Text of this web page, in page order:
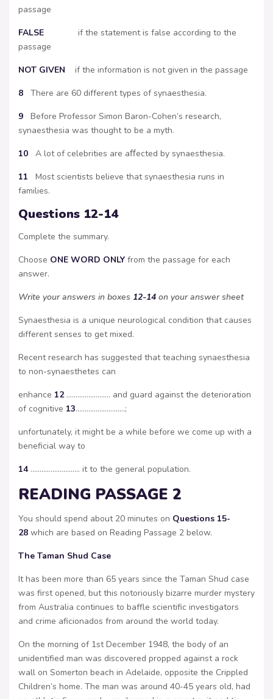
passage
FALSE if the statement is false according to the
passage
NOT GIVEN if the information is not given in the passage
8 There are 60 different types of synaesthesia.
9 Before Professor Simon Baron-Cohen’s research,
synaesthesia was thought to be a myth.
10 A lot of celebrities are aﬀected by synaesthesia.
11 Most scientists believe that synaesthesia runs in
families.
Questions 12-14
Complete the summary.
Choose ONE WORD ONLY from the passage for each
answer.
Write your answers in boxes 12-14 on your answer sheet
Synaesthesia is a unique neurological condition that causes
different senses to get mixed.
Recent research has suggested that teaching synaesthesia
to non-synaesthetes can
enhance 12…………………… and guard against the deterioration
of cognitive 13………………………;
unfortunately, it might be a while before we come up with a
beneficial way to
14……………………… it to the general population.
READING PASSAGE 2
You should spend about 20 minutes on Questions 15-
28 which are based on Reading Passage 2 below.
The Taman Shud Case
It has been more than 65 years since the Taman Shud case
was first opened, but this notoriously bizarre murder mystery
from Australia continues to baffle scientific investigators
and crime aficionados from around the world today.
On the morning of 1st December 1948, the body of an
unidentified man was discovered propped against a rock
wall on Somerton beach in Adelaide, opposite the Crippled
Children’s home. The man was around 40-45 years old, had